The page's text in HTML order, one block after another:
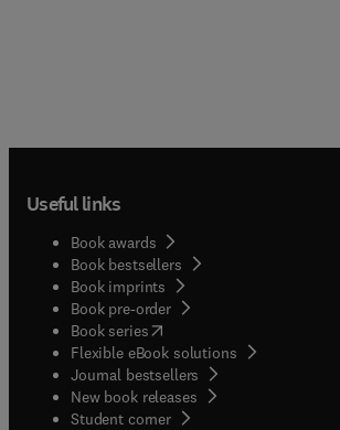
Useful links
Book awards
Book bestsellers
Book imprints
Book pre-order
Book series(opens in new tab/window
Flexible eBook solutions
Journal bestsellers
New book releases
Student corner( opens in new tab/window